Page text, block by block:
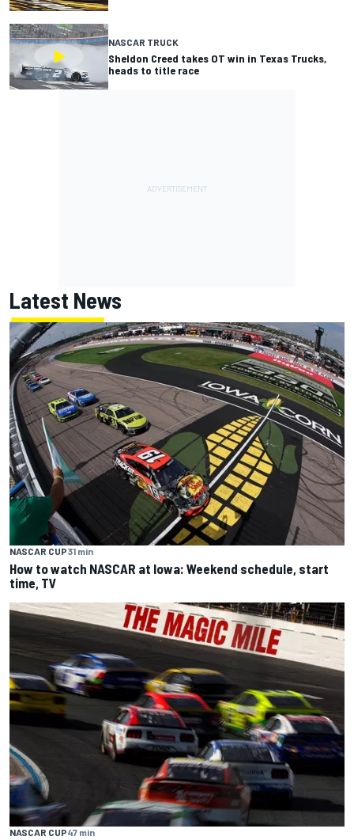
NASCAR TRUCK
Sheldon Creed takes OT win in Texas Trucks,
heads to title race
Latest News
NASCAR CUP31 min
How to watch NASCAR at Iowa: Weekend schedule, start
time, TV
NASCAR CUP47 min